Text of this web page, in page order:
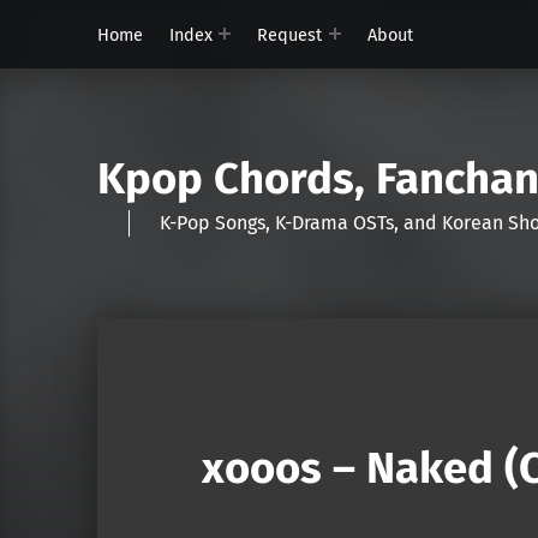
Home Index Request About
Kpop Chords,
K-Pop Songs, K-Drama OSTs, and Korean
xooos – Naked